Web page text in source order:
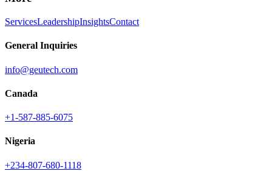
ServicesLeadershipInsightsContact
General Inquiries
info@geutech.com
Canada
+1-587-885-6075
Nigeria
+234-807-680-1118